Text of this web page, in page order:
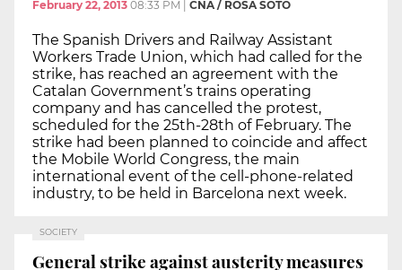
February 22, 2013 08:33 PM CNA / ROSA SOTO
The Spanish Drivers and Railway Assistant
Workers Trade Union, which had called for the
strike, has reached an agreement with the
Catalan Government’s trains operating
company and has cancelled the protest,
scheduled for the 25th-28th of February. The
strike had been planned to coincide and affect
the Mobile World Congress, the main
international event of the cell-phone-related
industry, to be held in Barcelona next week.
SOCIETY
General strike against austerity measures